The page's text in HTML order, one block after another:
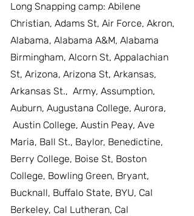
Long Snapping camp: Abilene
Christian, Adams St, Air Force, Akron,
Alabama, Alabama A&M, Alabama
Birmingham, Alcorn St, Appalachian
St, Arizona, Arizona St, Arkansas,
Arkansas St., Army, Assumption,
Auburn, Augustana College, Aurora,
Austin College, Austin Peay, Ave
Maria, Ball St., Baylor, Benedictine,
Berry College, Boise St, Boston
College, Bowling Green, Bryant,
Bucknall, Buffalo State, BYU, Cal
Berkeley, Cal Lutheran, Cal